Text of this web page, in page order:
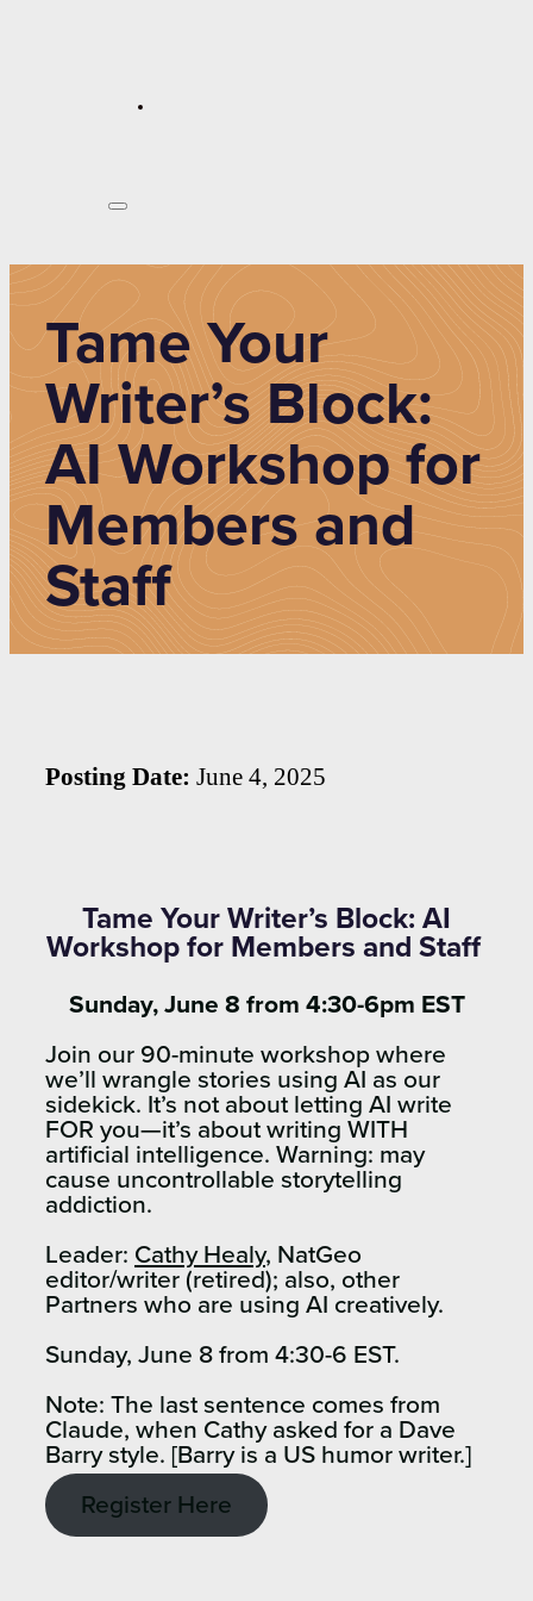
Tame Your
Writer’s Block:
AI Workshop for
Members and
Staff
Posting Date: June 4, 2025
Tame Your Writer’s Block: AI
Workshop for Members and Staff
Sunday, June 8 from 4:30-6pm EST
Join our 90-minute workshop where
we’ll wrangle stories using AI as our
sidekick. It’s not about letting AI write
FOR you—it’s about writing WITH
artificial intelligence. Warning: may
cause uncontrollable storytelling
addiction.
Leader: Cathy Healy, NatGeo
editor/writer (retired); also, other
Partners who are using AI creatively.
Sunday, June 8 from 4:30-6 EST.
Note: The last sentence comes from
Claude, when Cathy asked for a Dave
Barry style. [Barry is a US humor writer.]
Register Here